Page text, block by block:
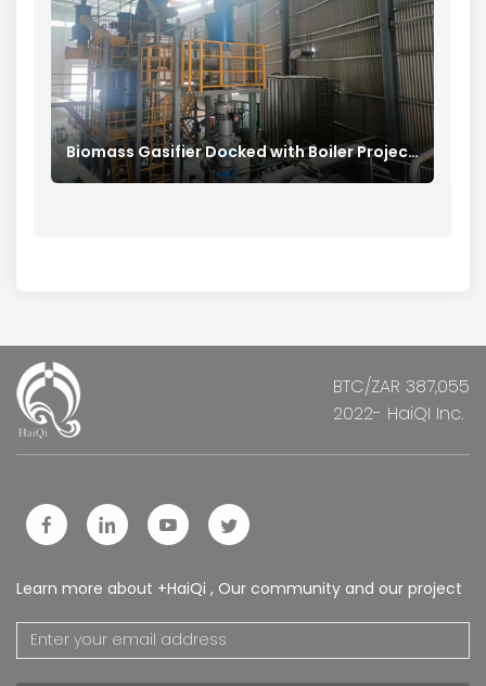
Biomass Gasifier Docked with Boiler Project in China
BTC/ZAR 387,055
2022- HaiQI Inc.
Learn more about +HaiQi , Our community and our project